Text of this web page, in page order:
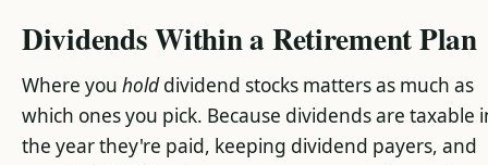
Dividends Within a Retirement Plan
Where you holddividend stocks matters as much as
which ones you pick. Because dividends are taxable
the year they're paid, keeping dividend payers, and